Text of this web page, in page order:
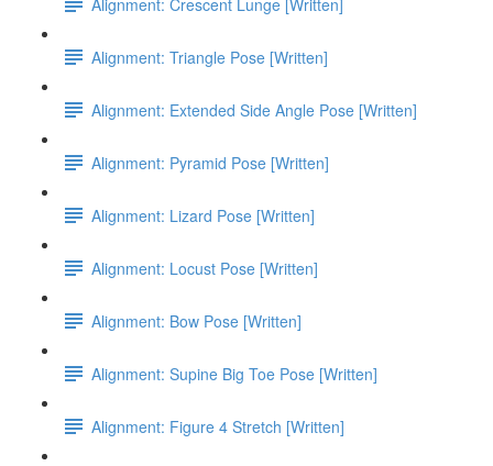
Alignment: Triangle Pose [Written]
Alignment: Extended Side Angle Pose [Written]
Alignment: Pyramid Pose [Written]
Alignment: Lizard Pose [Written]
Alignment: Locust Pose [Written]
Alignment: Bow Pose [Written]
Alignment: Supine Big Toe Pose [Written]
Alignment: Figure 4 Stretch [Written]